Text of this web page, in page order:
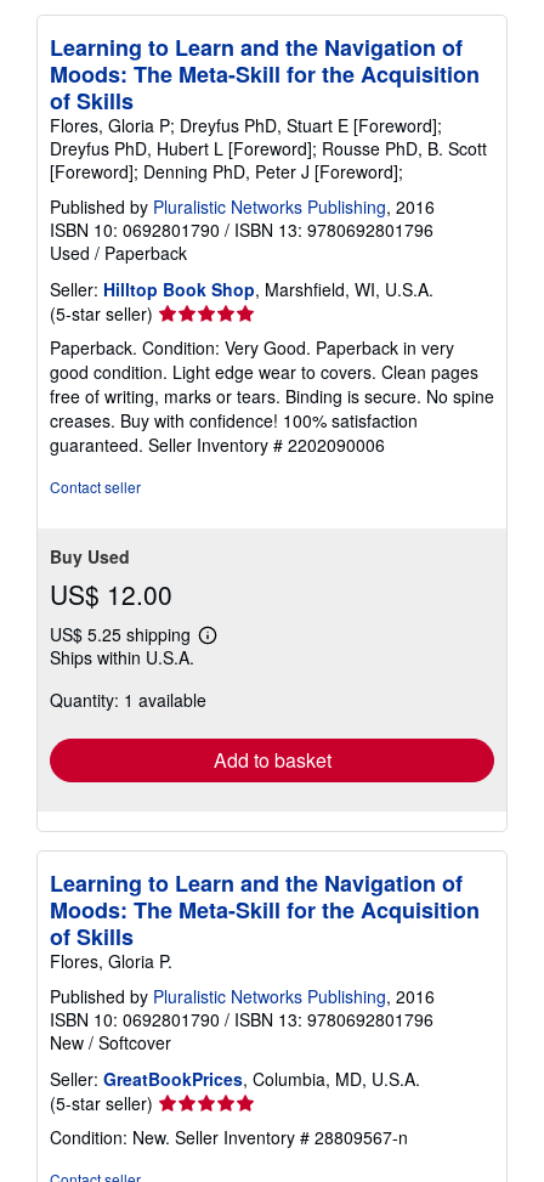
Learning to Learn and the Navigation of
Moods: The Meta-Skill for the Acquisition
of Skills
Flores, Gloria P; Dreyfus PhD, Stuart E [Foreword];
Dreyfus PhD, Hubert L [Foreword]; Rousse PhD, B. Scott
[Foreword]; Denning PhD, Peter J [Foreword];
Published by Pluralistic Networks Publishing, 2016
ISBN 10: 0692801790 / ISBN 13: 9780692801796
Used / Paperback
Seller: Hilltop Book Shop, Marshfield, WI, U.S.A.
(5-star seller) Seller
rating
5
out
of
5
stars
Paperback. Condition: Very Good. Paperback in very
good condition. Light edge wear to covers. Clean pages
free of writing, marks or tears. Binding is secure. No spine
creases. Buy with confidence! 100% satisfaction
guaranteed. Seller Inventory # 2202090006
Contact seller
Buy Used
US$ 12.00
US$ 5.25 shipping
Learn
shipping
Ships within U.S.A.
Quantity: 1 available
Add to basket
Learning to Learn and the Navigation of
Moods: The Meta-Skill for the Acquisition
of Skills
Flores, Gloria P.
Published by Pluralistic Networks Publishing, 2016
ISBN 10: 0692801790 / ISBN 13: 9780692801796
New / Softcover
Seller: GreatBookPrices, Columbia, MD, U.S.A.
(5-star seller) Seller
rating
5
Condition: New. Seller Inventory # 28809567-n